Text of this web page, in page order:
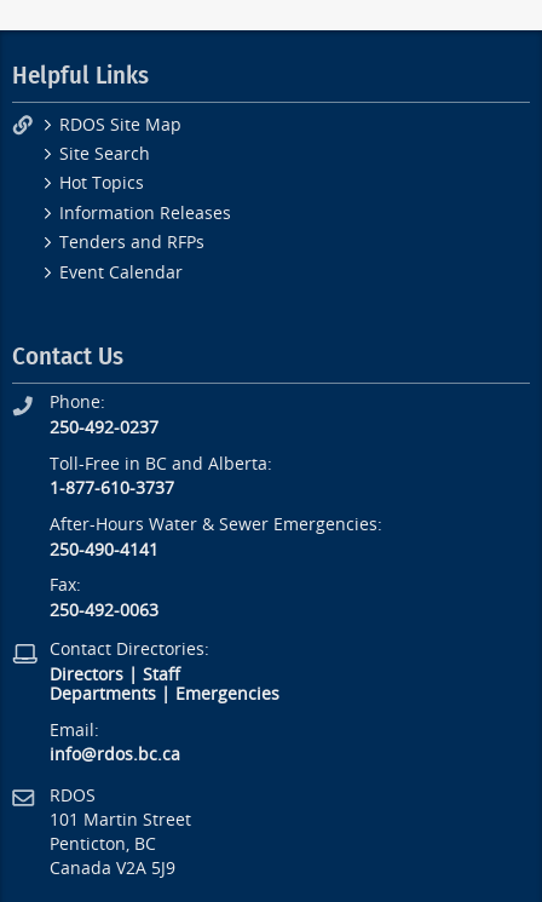
Helpful Links
RDOS Site Map
Site Search
Hot Topics
Information Releases
Tenders and RFPs
Event Calendar
Contact Us
Phone:
250-492-0237
Toll-Free in BC and Alberta:
1-877-610-3737
After-Hours Water & Sewer Emergencies:
250-490-4141
Fax:
250-492-0063
Contact Directories:
Directors |Staff
Departments
Emergencies
Email:
info@rdos.bc.ca
RDOS
101 Martin Street
Penticton, BC
Canada V2A 5J9